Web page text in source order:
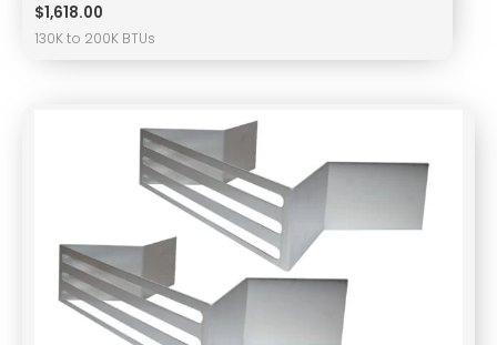
$1,618.00
130K to 200K BTUs